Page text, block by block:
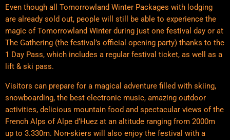
Even though all Tomorrowland Winter Packages with lodging
are already sold out, people will still be able to experience the
magic of Tomorrowland Winter during just one festival day or at
The Gathering (the festival’s official opening party) thanks to the
1 Day Pass, which includes a regular festival ticket, as well as a
lift & ski pass.
Visitors can prepare for a magical adventure filled with skiing,
snowboarding, the best electronic music, amazing outdoor
activities, delicious mountain food and spectacular views of the
French Alps of Alpe d’Huez at an altitude ranging from 2000m
up to 3.330m. Non-skiers will also enjoy the festival with a